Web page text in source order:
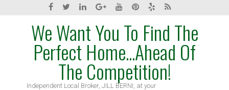
We Want You To Find The
Perfect Home...Ahead Of
The Competition!
Independent Local Broker, JILL BERNI, at your